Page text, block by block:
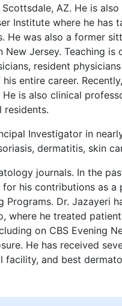
AZ. He is
Institute where he has
He was also a former
Jersey. Teaching
resident
entire career.
is also clinical
residents.
Investigator in
dermatitis, skin
journals. In the
his contributions as
Programs. Dr. Jazayeri
where he treated
on CBS Evening
He has received
and best